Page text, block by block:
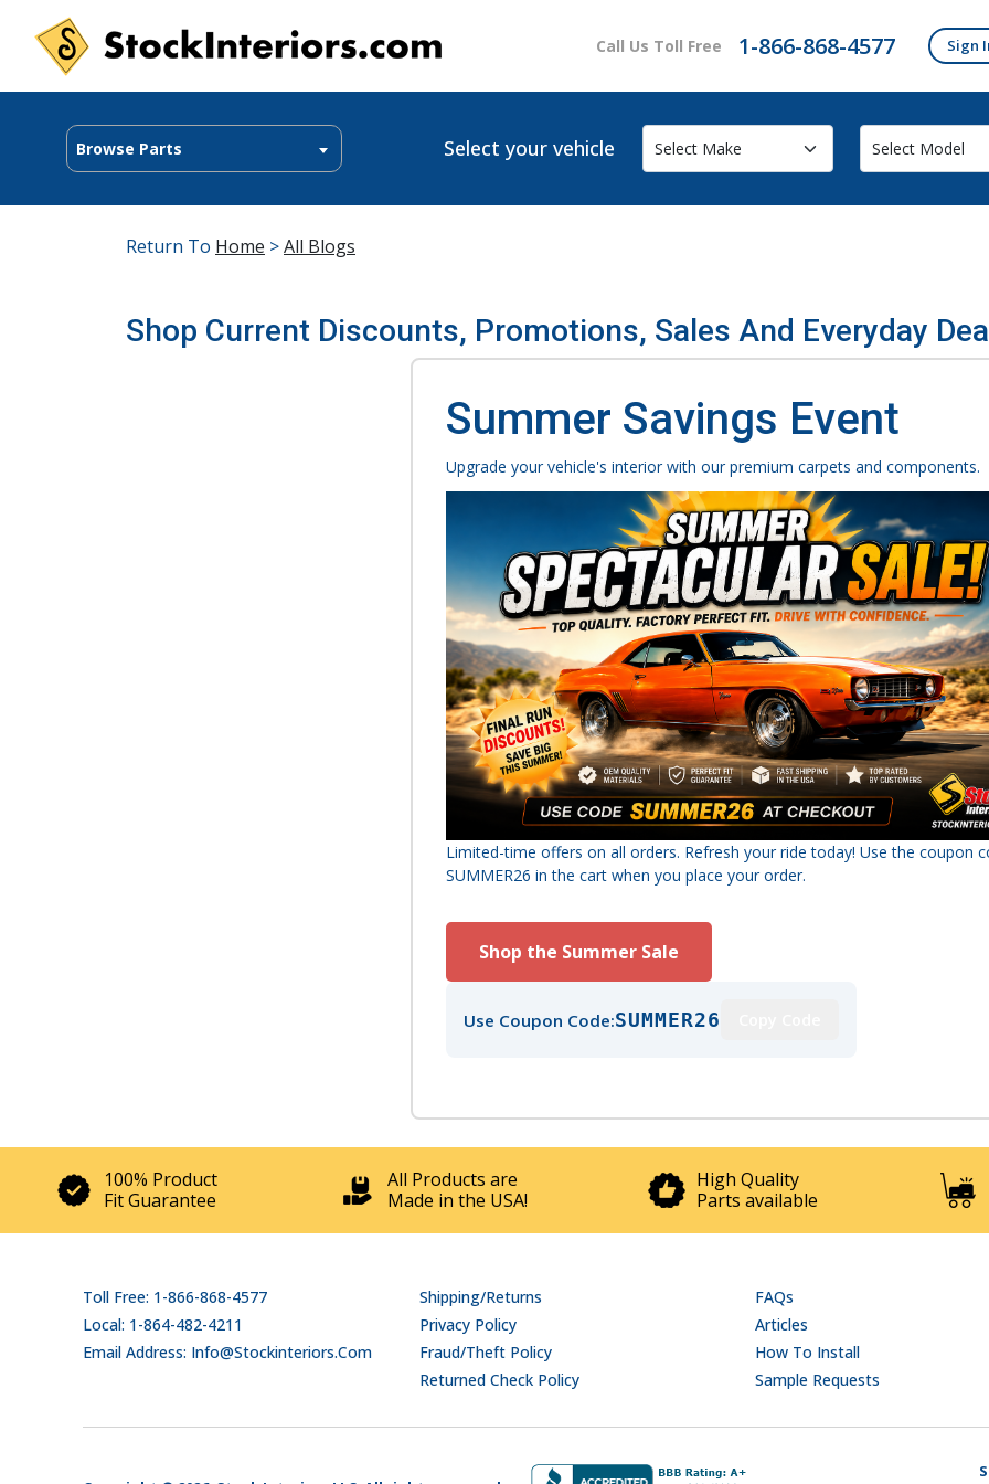
Call Us Toll Free 1-866-868-4577 Sign
Browse Parts Select your vehicle
Return To Home >All Blogs
Shop Current Discounts, Promotions, Sales And Everyday
Summer Savings Event
Upgrade your vehicle's interior with our premium carpets and components.
Limited-time offers on all orders. Refresh your ride today! Use the coupon
SUMMER26 in the cart when you place your order.
Shop the Summer Sale
Use Coupon Code:SUMMER26
100% Product
Fit Guarantee
All Products are
Made in the USA!
High Quality
Parts available
Toll Free: 1-866-868-4577
Local: 1-864-482-4211
Email Address: Info@stockinteriors.com
Shipping/Returns
Privacy Policy
Fraud/Theft Policy
Returned Check Policy
FAQs
Articles
How To Install
Sample Requests